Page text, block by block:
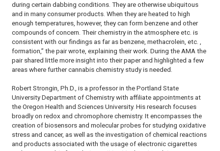
during certain dabbing conditions. They are otherwise ubiquitous
and in many consumer products. When they are heated to high
enough temperatures, however, they can form benzene and other
compounds of concern. Their chemistry in the atmosphere etc. is
consistent with our findings as far as benzene, methacrolein, etc. ,
formation,” the pair wrote, explaining their work. During the AMA the
pair shared little more insight into their paper and highlighted a few
areas where further cannabis chemistry study is needed.
Robert Strongin, Ph.D., is a professor in the Portland State
University Department of Chemistry with affiliate appointments at
the Oregon Health and Sciences University. His research focuses
broadly on redox and chromophore chemistry. It encompasses the
creation of biosensors and molecular probes for studying oxidative
stress and cancer, as well as the investigation of chemical reactions
and products associated with the usage of electronic cigarettes